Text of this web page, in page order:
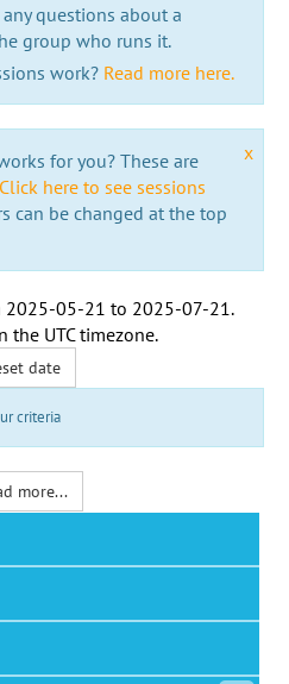
questions about a
group who runs it.
work? Read more here.
x
for you? These are
Click here to see sessions
can be changed at the top
2025-05-21 to 2025-07-21 .
the UTC timezone.
date
criteria
more...